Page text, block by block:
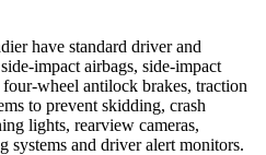
have standard driver and
impact airbags, side-impact
wheel antilock brakes, traction
to prevent skidding, crash
lights, rearview cameras,
systems and driver alert monitors.